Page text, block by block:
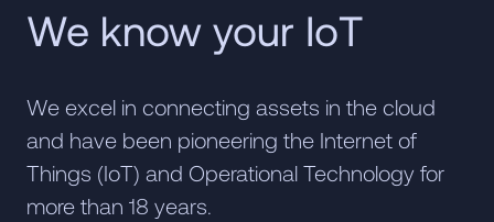
We know your IoT
We excel in connecting assets in the cloud
and have been pioneering the Internet of
Things (IoT) and Operational Technology for
more than 18 years.